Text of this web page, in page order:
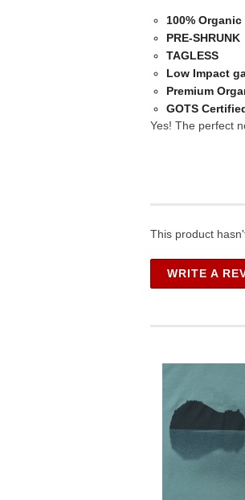
100%
PRE-SHRUNK
TAGLESS
Low Impact
Premium
GOTS
Yes! The perfect
This product
WRITE A